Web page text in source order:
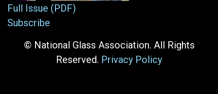
Full Issue (PDF)
Subscribe
© National Glass Association. All Rights
Reserved. Privacy Policy